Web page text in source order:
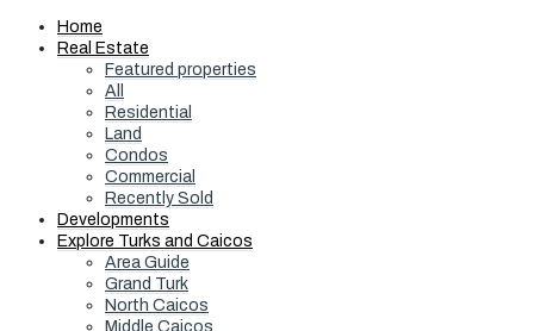
Home
Real Estate
Featured properties
All
Residential
Land
Condos
Commercial
Recently Sold
Developments
Explore Turks and Caicos
Area Guide
Grand Turk
North Caicos
Middle Caicos